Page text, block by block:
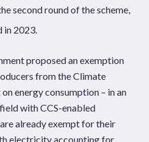
second round of the scheme,
in 2023.
proposed an exemption
from the Climate
energy consumption – in an
with CCS-enabled
already exempt for their
electricity accounting for